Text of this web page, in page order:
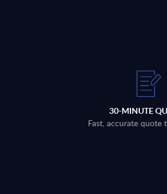
30-MINUTE
Fast, accurate quote